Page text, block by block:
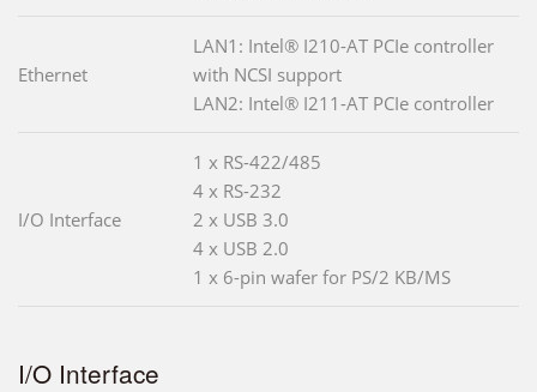
Ethernet
LAN1: Intel® I210-AT PCIe controller
with NCSI support
LAN2: Intel® I211-AT PCIe controller
I/O Interface
1 x RS-422/485
4 x RS-232
2 x USB 3.0
4 x USB 2.0
1 x 6-pin wafer for PS/2 KB/MS
I/O Interface